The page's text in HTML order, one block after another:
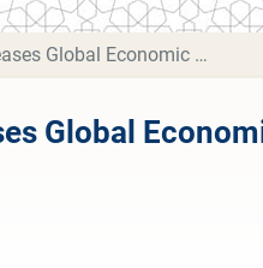
Prospects Report for June 2025
Global